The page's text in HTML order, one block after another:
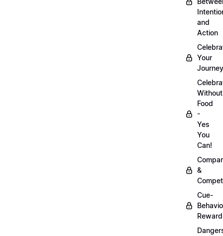
and
Action
Your
Journey
Without
Food
-
Yes
You
Can!
&
Cue-
Reward